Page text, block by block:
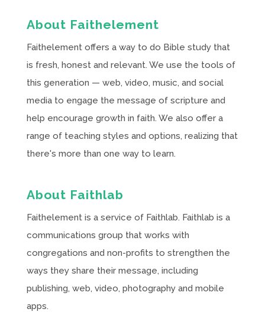
About Faithelement
Faithelement offers a way to do Bible study that
is fresh, honest and relevant. We use the tools of
this generation — web, video, music, and social
media to engage the message of scripture and
help encourage growth in faith. We also offer a
range of teaching styles and options, realizing that
there's more than one way to learn.
About Faithlab
Faithelement is a service of Faithlab. Faithlab is a
communications group that works with
congregations and non-profits to strengthen the
ways they share their message, including
publishing, web, video, photography and mobile
apps.